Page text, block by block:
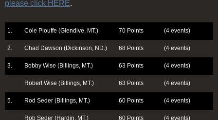
please click HERE.
1. Cole Plouffe (Glendive, MT.) 70 Points (4 events)
2. Chad Dawson (Dickinson, ND.) 68 Points (4 events)
3. Bobby Wise (Billings, MT.) 63 Points (4 events)
Robert Wise (Billings, MT.) 63 Points (4 events)
5. Rod Seder (Billings, MT.) 60 Points (4 events)
Rob Seder (Hardin, MT.) 60 Points (4 events)